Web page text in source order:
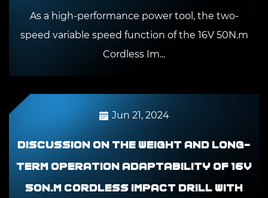
As a high-performance power tool, the two-
speed variable speed function of the 16V 50N.m
Cordless Im...
Jun 21, 2024
Discussion on the weight and long-
term operation adaptability of 16V
50N.m Cordless Impact Drill With